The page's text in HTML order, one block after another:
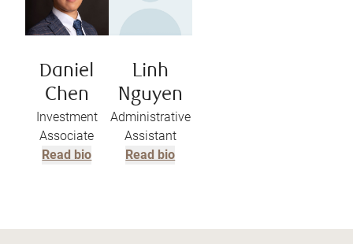
Daniel
Chen
Investment
Associate
Read bio
Linh
Nguyen
Administrative
Assistant
Read bio